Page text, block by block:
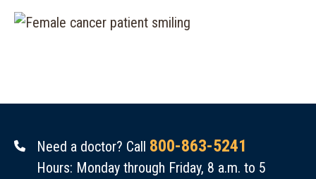
Need a doctor? Call 800-863-5241
Hours: Monday through Friday, 8 a.m. to 5